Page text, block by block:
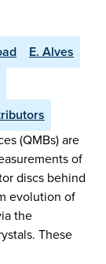
E. Alves
(QMBs) are
of
discs behind
evolution of
the
These